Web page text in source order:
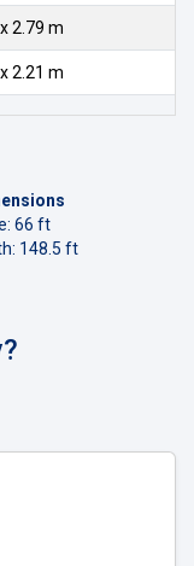
2.79 m
2.21 m
66 ft
148.5 ft